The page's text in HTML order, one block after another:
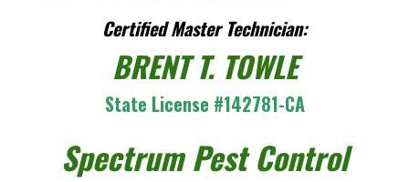
Certified Master Technician:
BRENT T. TOWLE
State License #142781-CA
Spectrum Pest Control